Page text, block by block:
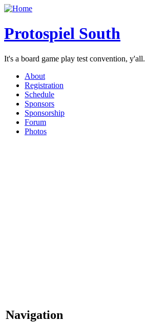
Protospiel South
It's a board game play test convention, y'all.
About
Registration
Schedule
Sponsors
Sponsorship
Forum
Photos
Navigation